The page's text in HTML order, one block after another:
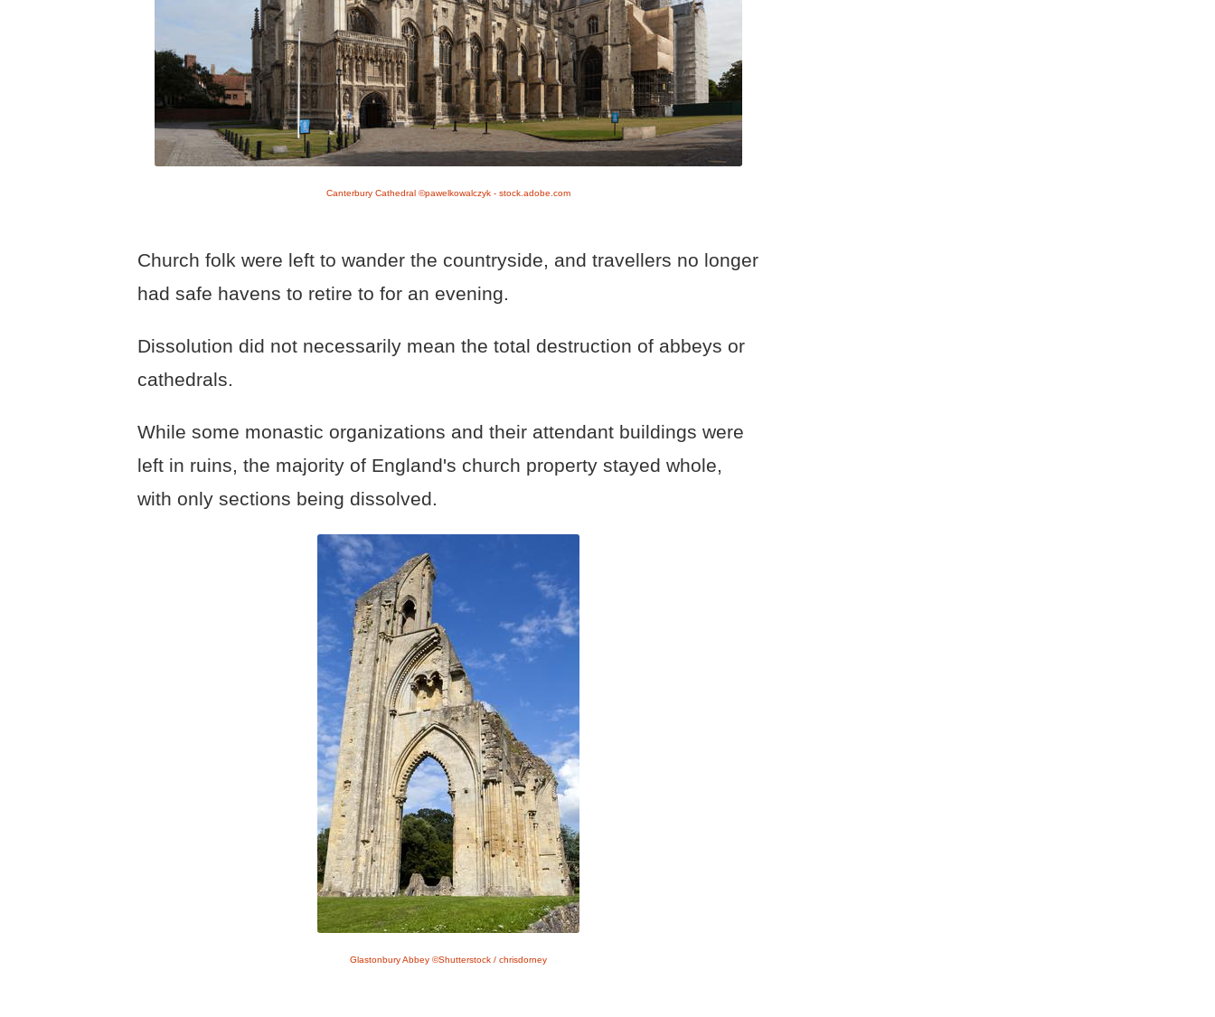
Canterbury Cathedral ©pawelkowalczyk - stock.adobe.com
Church folk were left to wander the countryside, and travellers no longer
had safe havens to retire to for an evening.
Dissolution did not necessarily mean the total destruction of abbeys or
cathedrals.
While some monastic organizations and their attendant buildings were
left in ruins, the majority of England's church property stayed whole,
with only sections being dissolved.
Glastonbury Abbey ©Shutterstock / chrisdorney